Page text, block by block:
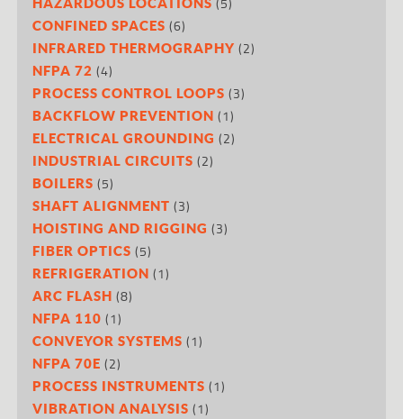
CONFINED SPACES (6)
INFRARED THERMOGRAPHY (2)
NFPA 72 (4)
PROCESS CONTROL LOOPS (3)
BACKFLOW PREVENTION (1)
ELECTRICAL GROUNDING (2)
INDUSTRIAL CIRCUITS (2)
BOILERS (5)
SHAFT ALIGNMENT (3)
HOISTING AND RIGGING (3)
FIBER OPTICS (5)
REFRIGERATION (1)
ARC FLASH (8)
NFPA 110 (1)
CONVEYOR SYSTEMS (1)
NFPA 70E (2)
PROCESS INSTRUMENTS (1)
VIBRATION ANALYSIS (1)